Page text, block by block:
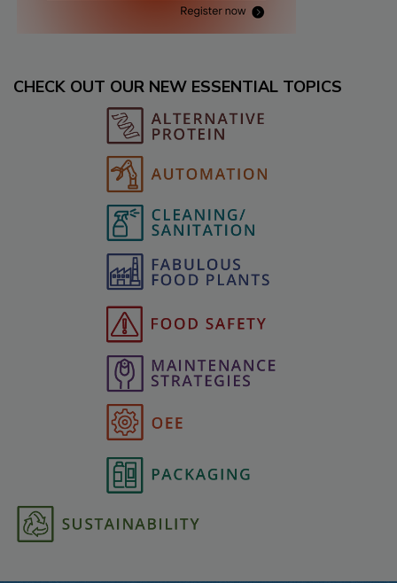
CHECK OUT OUR NEW ESSENTIAL TOPICS